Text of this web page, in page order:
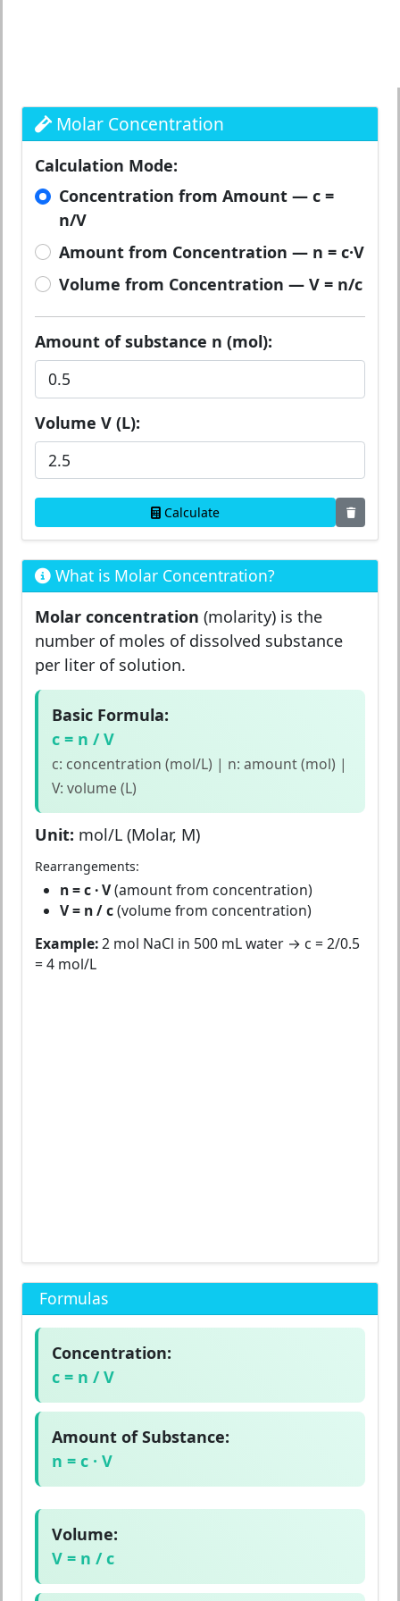
Molar Concentration
Calculation Mode:
Concentration from Amount — c =
n/V
Amount from Concentration — n = c·V
Volume from Concentration — V = n/c
Amount of substance n (mol):
Volume V (L):
Calculate
What is Molar Concentration?
Molar concentration (molarity) is the
number of moles of dissolved substance
per liter of solution.
Basic Formula:
c = n / V
c: concentration (mol/L) | n: amount (mol) |
V: volume (L)
Unit: mol/L (Molar, M)
Rearrangements:
n = c · V(amount from concentration)
V = n / c(volume from concentration)
Example:2 mol NaCl in 500 mL water → c = 2/0.5
= 4 mol/L
Formulas
Concentration:
c = n / V
Amount of Substance:
n = c · V
Volume:
V = n / c